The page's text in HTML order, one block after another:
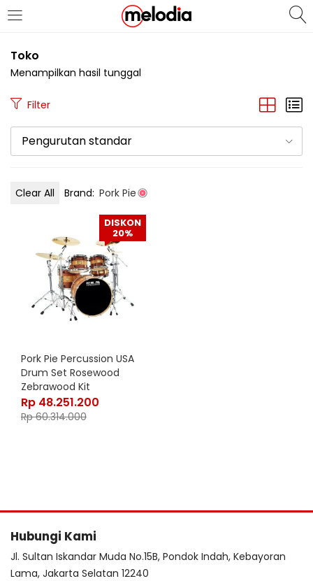
MASUK
Masuk
Lupa Password Anda?
Masuk/Daftar dengan Google
Toko
Clear All Brand: Pork Pie
Menampilkan hasil tunggal
Filter
Pengurutan standar
DISKON
20%
Pork Pie Percussion USA
Drum Set Rosewood
Zebrawood Kit
Rp 48.251.200
Rp60.314.000
Hubungi Kami
Jl. Sultan Iskandar Muda No.15B, Pondok Indah, Kebayoran
Lama, Jakarta Selatan 12240